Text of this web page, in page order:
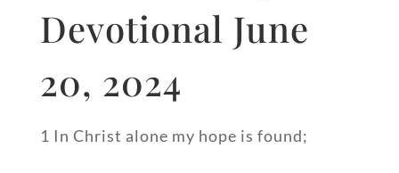
Devotional June
20, 2024
1 In Christ alone my hope is found;